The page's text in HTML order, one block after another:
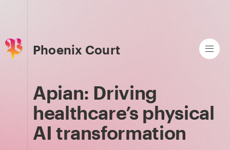
Phoenix Court
Apian: Driving
healthcare’s physical
AI transformation